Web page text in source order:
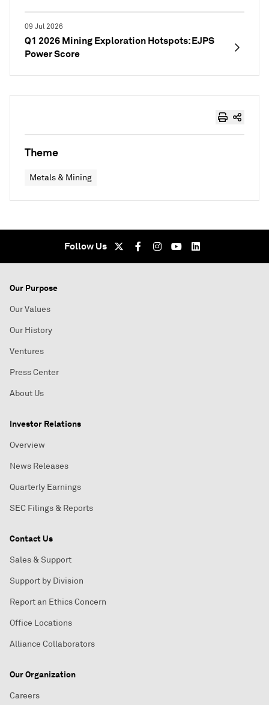
09 Jul 2026
Q1 2026 Mining Exploration Hotspots: EJPS
Power Score
Theme
Metals & Mining
Follow Us
Our Purpose
Our Values
Our History
Ventures
Press Center
About Us
Investor Relations
Overview
News Releases
Quarterly Earnings
SEC Filings & Reports
Contact Us
Sales & Support
Support by Division
Report an Ethics Concern
Office Locations
Alliance Collaborators
Our Organization
Careers